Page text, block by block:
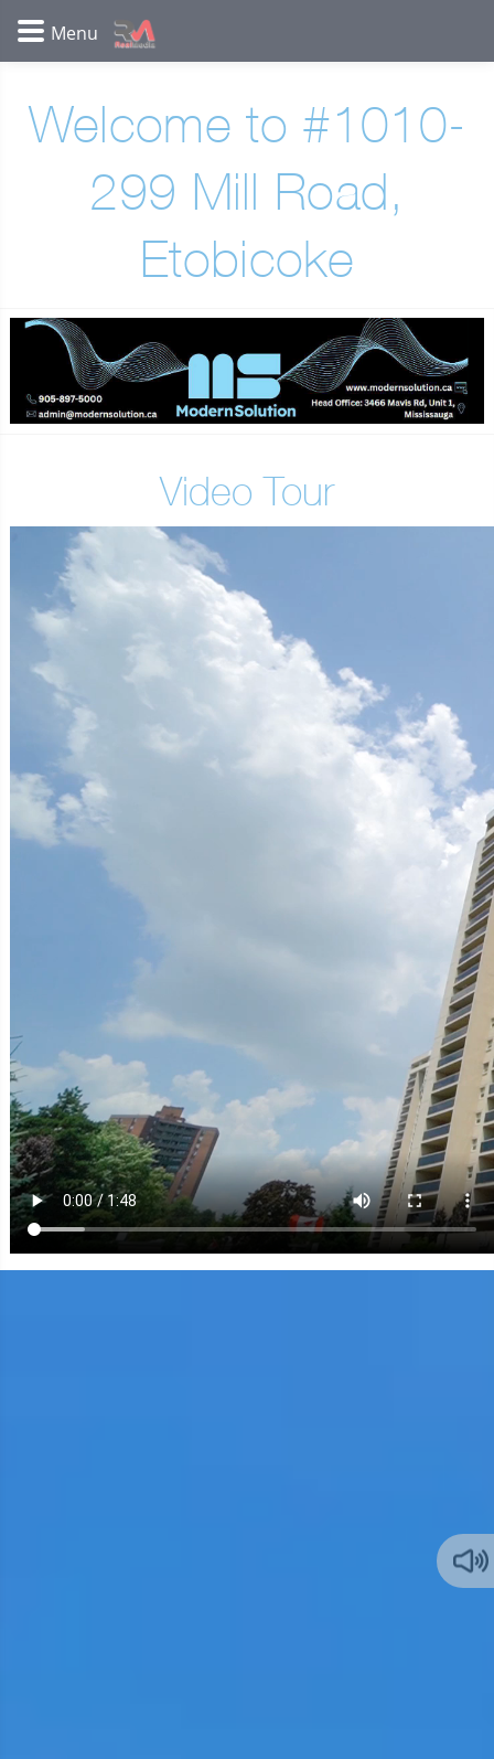
Welcome to #1010-
299 Mill Road,
Etobicoke
Video Tour